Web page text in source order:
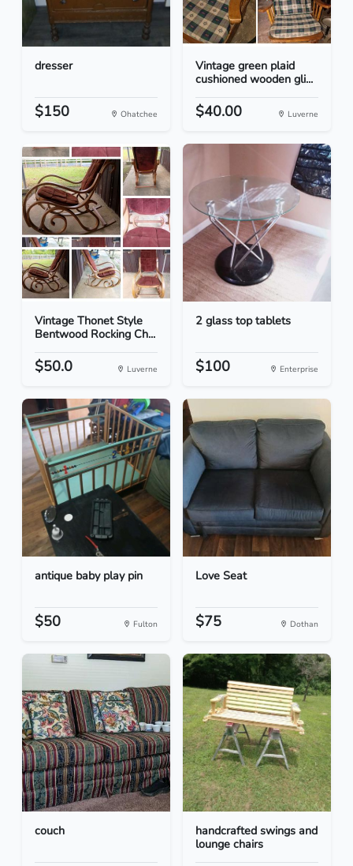
dresser
$150 Ohatchee
Vintage green plaid
cushioned wooden gli...
$40.00 Luverne
Vintage Thonet Style
Bentwood Rocking Ch...
$50.0 Luverne
2 glass top tablets
$100 Enterprise
antique baby play pin
$50 Fulton
Love Seat
$75 Dothan
couch
handcrafted swings and
lounge chairs